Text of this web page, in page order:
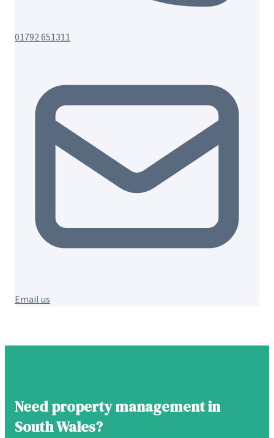
01792 651311
Email us
Need property management in
South Wales?